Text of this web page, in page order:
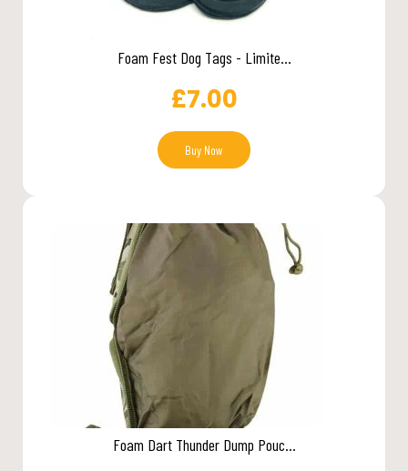
Foam Fest Dog Tags - Limite...
£7.00
Buy Now
Foam Dart Thunder Dump Pouc...